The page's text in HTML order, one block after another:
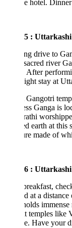
hotel. Dinner and
: Uttarkashi –
drive to Gangotri.
river Ganges
After performing
stay at Uttarkashi.
temple: its
Ganga is located
worshipped Lord
earth at this spot.
made of white
: Uttarkashi –
check out
at a distance of 47
immense
temples like
Have your dinner